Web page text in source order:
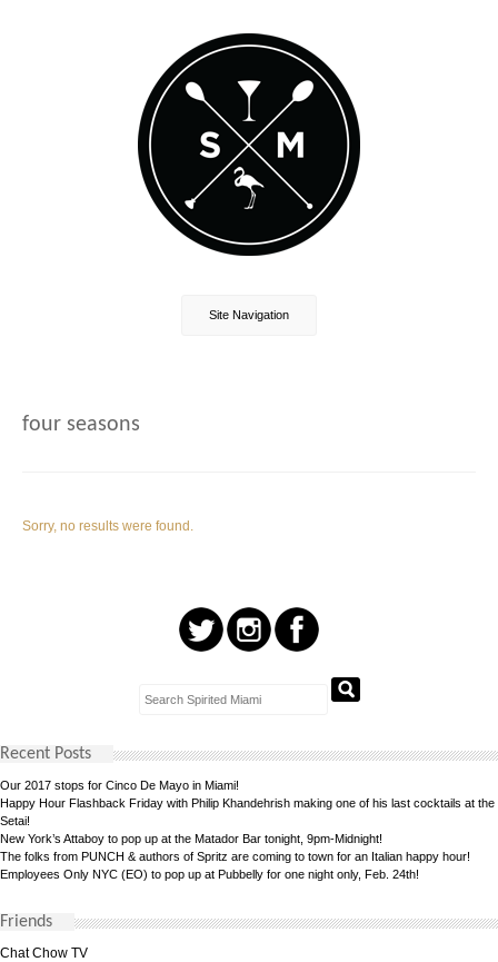
Site Navigation
four seasons
Sorry, no results were found.
Recent Posts
Our 2017 stops for Cinco De Mayo in Miami!
Happy Hour Flashback Friday with Philip Khandehrish making one of his last cocktails at the
Setai!
New York’s Attaboy to pop up at the Matador Bar tonight, 9pm-Midnight!
The folks from PUNCH & authors of Spritz are coming to town for an Italian happy hour!
Employees Only NYC (EO) to pop up at Pubbelly for one night only, Feb. 24th!
Friends
Chat Chow TV